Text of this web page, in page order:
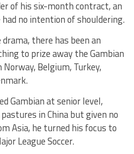
of his six-month contract, an
no intention of shouldering.
there has been an
to prize away the Gambian
Belgium, Turkey,
Gambian at senior level,
in China but given no
Asia, he turned his focus to
League Soccer.